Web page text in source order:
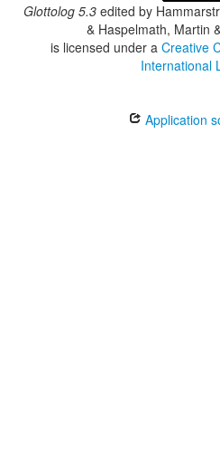
Glottolog 5.3 edited by
& Haspelmath, Martin
is licensed under a Creative
International
Application